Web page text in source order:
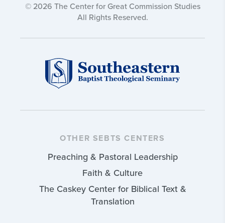
© 2026 The Center for Great Commission Studies
All Rights Reserved.
OTHER SEBTS CENTERS
Preaching & Pastoral Leadership
Faith & Culture
The Caskey Center for Biblical Text &
Translation